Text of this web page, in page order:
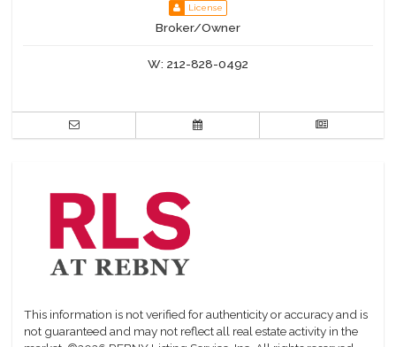
License
Broker/Owner
W: 212-828-0492
This information is not verified for authenticity or accuracy and is
not guaranteed and may not reflect all real estate activity in the